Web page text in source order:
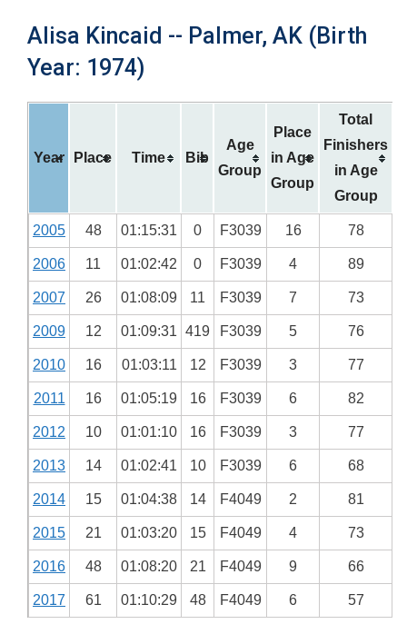
Alisa Kincaid -- Palmer, AK (Birth
Year: 1974)
Year Place Time Bib
Age
Group
Place
in Age
Group
Total
Finishers
in Age
Group
2005 48 01:15:31 0 F3039 16 78
2006 11 01:02:42 0 F3039 4 89
2007 26 01:08:09 11 F3039 7 73
2009 12 01:09:31 419 F3039 5 76
2010 16 01:03:11 12 F3039 3 77
2011 16 01:05:19 16 F3039 6 82
2012 10 01:01:10 16 F3039 3 77
2013 14 01:02:41 10 F3039 6 68
2014 15 01:04:38 14 F4049 2 81
2015 21 01:03:20 15 F4049 4 73
2016 48 01:08:20 21 F4049 9 66
2017 61 01:10:29 48 F4049 6 57